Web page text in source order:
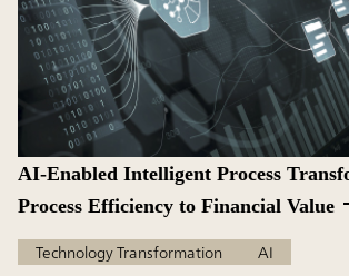
AI-Enabled Intelligent Process
Process Efficiency to Financial Value
Technology Transformation AI